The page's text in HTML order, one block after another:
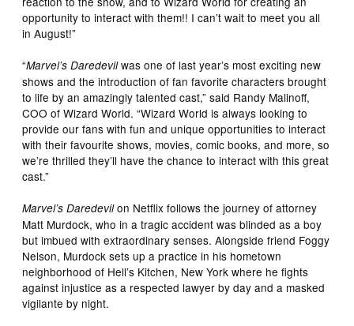
opportunity to interact with them!! I can’t wait to meet you all
in August!”
“Marvel’s Daredevilwas one of last year’s most exciting new
shows and the introduction of fan favorite characters brought
to life by an amazingly talented cast,” said Randy Malinoff,
COO of Wizard World. “Wizard World is always looking to
provide our fans with fun and unique opportunities to interact
with their favourite shows, movies, comic books, and more, so
we’re thrilled they’ll have the chance to interact with this great
cast.”
Marvel’s Daredevilon Netflix follows the journey of attorney
Matt Murdock, who in a tragic accident was blinded as a boy
but imbued with extraordinary senses. Alongside friend Foggy
Nelson, Murdock sets up a practice in his hometown
neighborhood of Hell’s Kitchen, New York where he fights
against injustice as a respected lawyer by day and a masked
vigilante by night.